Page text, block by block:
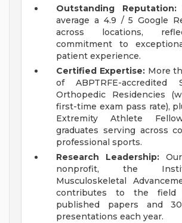
Outstanding Reputation:
average a 4.9 / 5 Google
across locations,
commitment to
patient experience.
Certified Expertise:More
of ABPTRFE-accredited
Orthopedic Residencies
first-time exam pass rate),
Extremity Athlete
graduates serving across
professional sports.
Research Leadership:
nonprofit, the
Musculoskeletal
contributes to the field
published papers and
presentations each year.